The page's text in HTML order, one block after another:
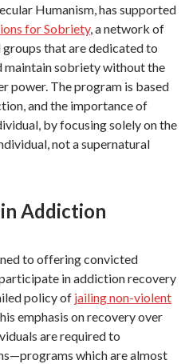
Humanism, has supported
for Sobriety, a network of
that are dedicated to
maintain sobriety without the
power. The program is based
and the importance of
by focusing solely on the
not a supernatural
Addiction
to offering convicted
in addiction recovery
policy of jailing non-violent
emphasis on recovery over
are required to
which are almost